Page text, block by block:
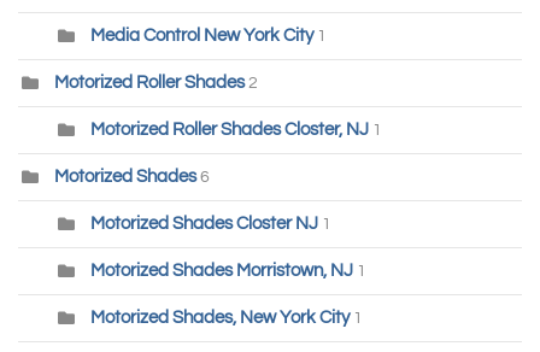
Media Control New York City 1
Motorized Roller Shades 2
Motorized Roller Shades Closter, NJ 1
Motorized Shades 6
Motorized Shades Closter NJ 1
Motorized Shades Morristown, NJ 1
Motorized Shades, New York City 1